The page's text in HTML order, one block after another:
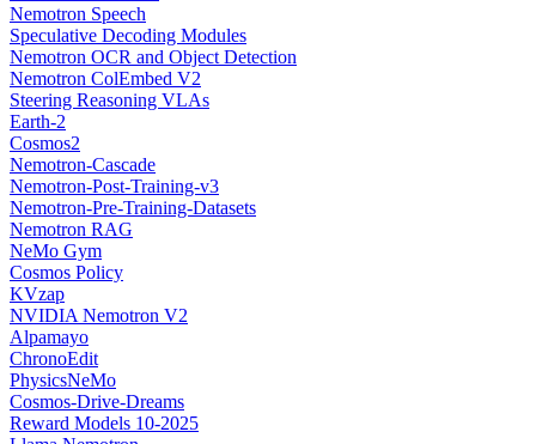
Nemotron Speech
Speculative Decoding Modules
Nemotron OCR and Object Detection
Nemotron ColEmbed V2
Steering Reasoning VLAs
Earth-2
Cosmos2
Nemotron-Cascade
Nemotron-Post-Training-v3
Nemotron-Pre-Training-Datasets
Nemotron RAG
NeMo Gym
Cosmos Policy
KVzap
NVIDIA Nemotron V2
Alpamayo
ChronoEdit
PhysicsNeMo
Cosmos-Drive-Dreams
Reward Models 10-2025